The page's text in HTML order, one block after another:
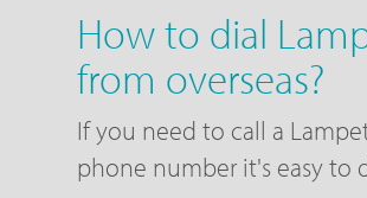
How to dial
from overseas?
If you need to call a
phone number it's easy to